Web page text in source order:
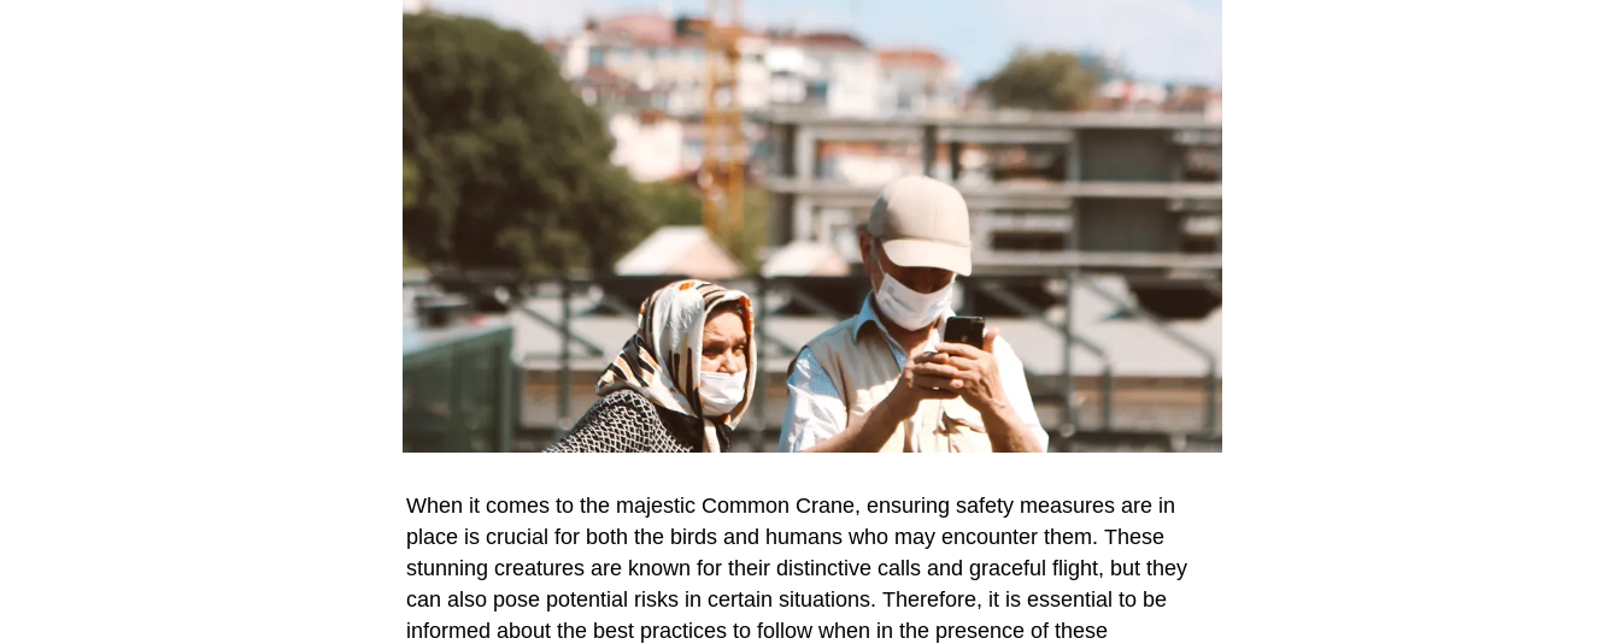
When it comes to the majestic Common Crane, ensuring safety measures are in
place is crucial for both the birds and humans who may encounter them. These
stunning creatures are known for their distinctive calls and graceful flight, but they
can also pose potential risks in certain situations. Therefore, it is essential to be
informed about the best practices to follow when in the presence of these